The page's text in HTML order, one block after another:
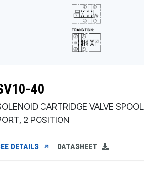
40
CARTRIDGE VALVE
2 POSITION
DETAILS DATASHEET